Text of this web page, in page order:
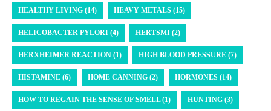
HEALTHY LIVING (14) HEAVY METALS (15)
HELICOBACTER PYLORI (4) HERTSMI (2)
HERXHEIMER REACTION (1) HIGH BLOOD PRESSURE (7)
HISTAMINE (6) HOME CANNING (2) HORMONES (14)
HOW TO REGAIN THE SENSE OF SMELL (1) HUNTING (3)